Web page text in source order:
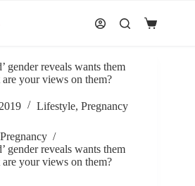
Shopping
gender reveals wants them
your views on them?
Lifestyle, Pregnancy
Pregnancy /
gender reveals wants them
your views on them?